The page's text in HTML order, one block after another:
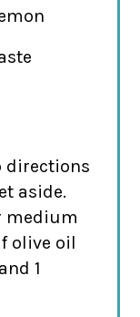
directions
aside.
medium
olive oil
1